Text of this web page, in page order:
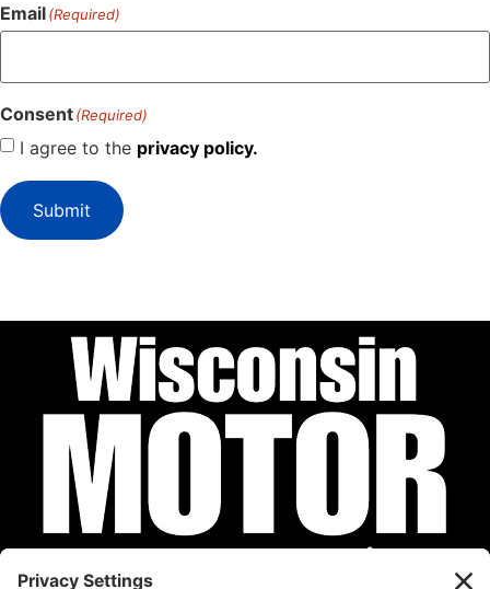
Email(Required)
Consent(Required)
I agree to the privacy policy.
Submit